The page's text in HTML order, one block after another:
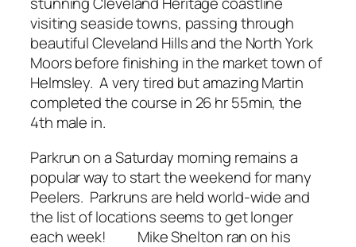
visiting seaside towns, passing through
beautiful Cleveland Hills and the North York
Moors before finishing in the market town of
Helmsley. A very tired but amazing Martin
completed the course in 26 hr 55min, the
4th male in.
Parkrun on a Saturday morning remains a
popular way to start the weekend for many
Peelers. Parkruns are held world-wide and
the list of locations seems to get longer
each week! Mike Shelton ran on his